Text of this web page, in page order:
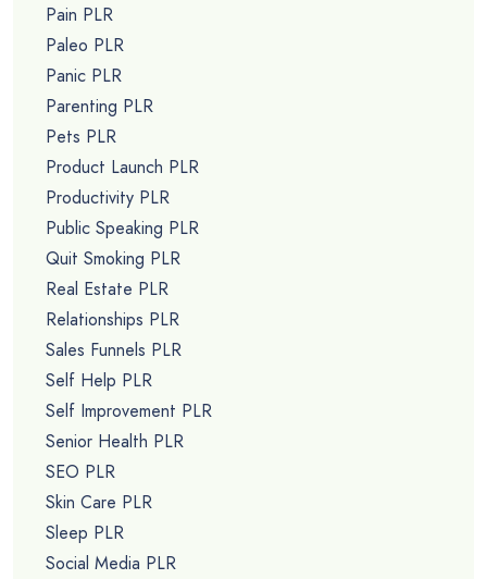
Pain PLR
Paleo PLR
Panic PLR
Parenting PLR
Pets PLR
Product Launch PLR
Productivity PLR
Public Speaking PLR
Quit Smoking PLR
Real Estate PLR
Relationships PLR
Sales Funnels PLR
Self Help PLR
Self Improvement PLR
Senior Health PLR
SEO PLR
Skin Care PLR
Sleep PLR
Social Media PLR